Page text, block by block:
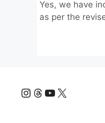
Yes, we have
as per the
Instagram
Threads
YouTube
X